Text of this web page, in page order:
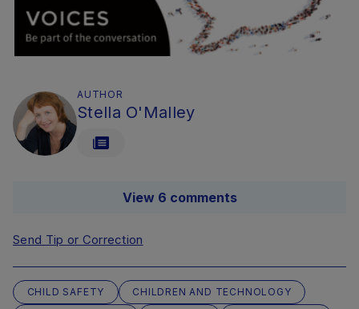
AUTHOR
Stella O'Malley
View 6 comments
Send Tip or Correction
CHILD SAFETY
CHILDREN AND TECHNOLOGY